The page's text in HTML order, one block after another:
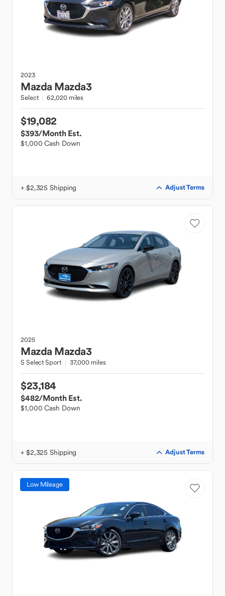
2023
Mazda Mazda3
Select 62,020 miles
$19,082
$393/Month Est.
$1,000 Cash Down
+ $2,325 Shipping Adjust Terms
2025
Mazda Mazda3
S Select Sport 37,000 miles
$23,184
$482/Month Est.
$1,000 Cash Down
+ $2,325 Shipping Adjust Terms
Low Mileage